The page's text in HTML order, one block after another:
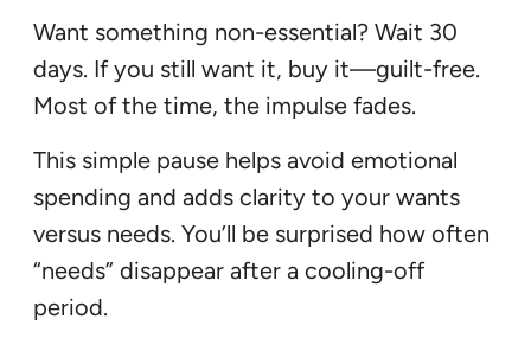
Want something non-essential? Wait 30
days. If you still want it, buy it—guilt-free.
Most of the time, the impulse fades.
This simple pause helps avoid emotional
spending and adds clarity to your wants
versus needs. You’ll be surprised how often
“needs” disappear after a cooling-off
period.